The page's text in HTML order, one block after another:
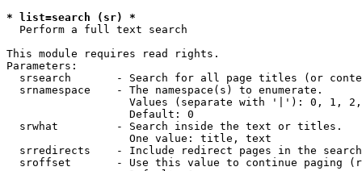
* list=search (sr) *
Perform a full text search
This module requires read rights.
Parameters:
srsearch       - Search for all page titles (or
  srnamespace    - The namespace(s) to enumerate.
Values (separate with '|'): 0, 1,
                   Default: 0
  srwhat         - Search inside the text or titles.
                   One value: title, text
srredirects    - Include redirect pages in the
sroffset       - Use this value to continue paging